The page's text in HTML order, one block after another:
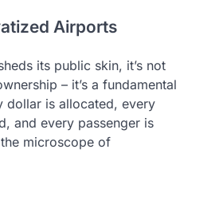
Airports
its public skin, it’s not
– it’s a fundamental
dollar is allocated, every
and every passenger is
microscope of